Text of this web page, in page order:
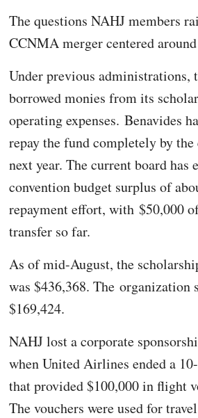
The questions NAHJ members
CCNMA merger centered
Under previous administrations,
borrowed monies from its
operating expenses. Benavides
repay the fund completely by
next year. The current board has
convention budget surplus of
repayment effort, with $50,000
transfer so far.
As of mid-August, the
was $436,368. The organization
$169,424.
NAHJ lost a corporate
when United Airlines ended a
that provided $100,000 in flight
The vouchers were used for